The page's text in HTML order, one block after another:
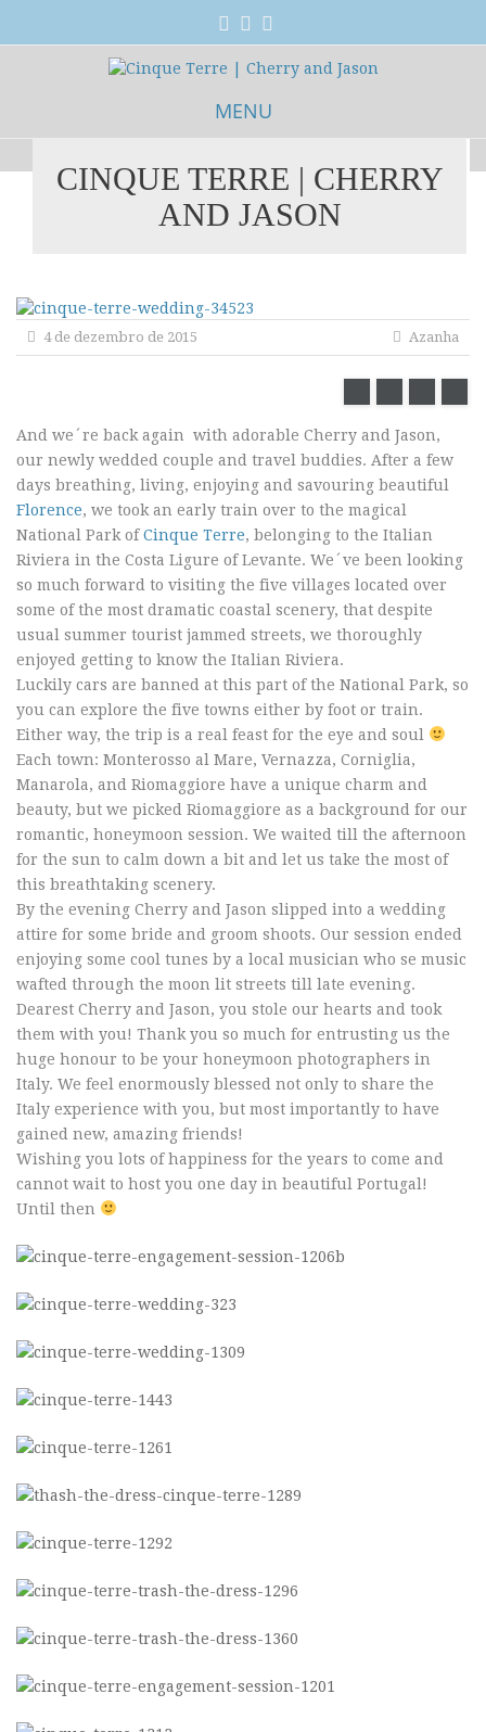
MENU
Skip
CINQUE TERRE | CHERRY
AND JASON
4 de dezembro de 2015 Azanha
And we´re back again with adorable Cherry and Jason,
our newly wedded couple and travel buddies. After a few
days breathing, living, enjoying and savouring beautiful
Florence, we took an early train over to the magical
National Park ofCinque Terre, belonging to the Italian
Riviera in the Costa Ligure of Levante. We´ve been looking
so much forward to visiting the five villages located over
some of the most dramatic coastal scenery, that despite
usual summer tourist jammed streets, we thoroughly
enjoyed getting to know the Italian Riviera.
Luckily cars are banned at this part of the National Park, so
you can explore the five towns either by foot or train.
Either way, the trip is a real feast for the eye and soul
Each town: Monterosso al Mare, Vernazza, Corniglia,
Manarola, and Riomaggiore have a unique charm and
beauty, but we picked Riomaggiore as a background for our
romantic, honeymoon session. We waited till the afternoon
for the sun to calm down a bit and let us take the most of
this breathtaking scenery.
By the evening Cherry and Jason slipped into a wedding
attire for some bride and groom shoots. Our session ended
enjoying some cool tunes by a local musician who se music
wafted through the moon lit streets till late evening.
Dearest Cherry and Jason, you stole our hearts and took
them with you! Thank you so much for entrusting us the
huge honour to be your honeymoon photographers in
Italy. We feel enormously blessed not only to share the
Italy experience with you, but most importantly to have
gained new, amazing friends!
Wishing you lots of happiness for the years to come and
cannot wait to host you one day in beautiful Portugal!
Until then